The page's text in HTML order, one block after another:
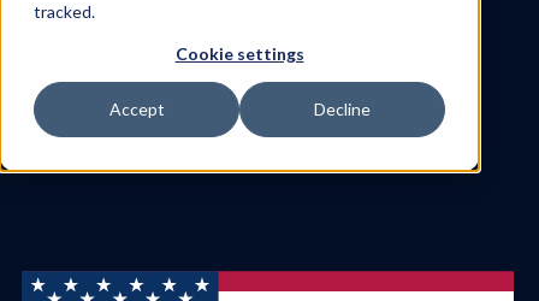
tracked.
Cookie settings
Accept Decline